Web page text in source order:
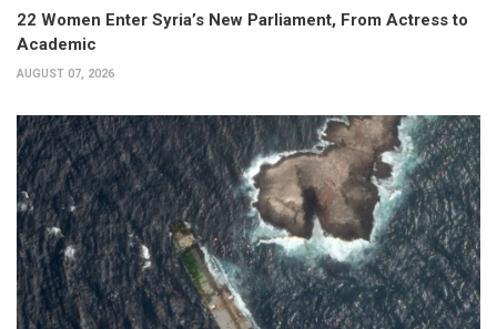
22 Women Enter Syria’s New Parliament, From Actress to
Academic
AUGUST 07, 2026